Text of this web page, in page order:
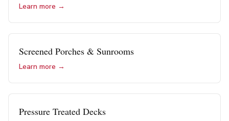
Learn more →
Screened Porches & Sunrooms
Learn more →
Pressure Treated Decks